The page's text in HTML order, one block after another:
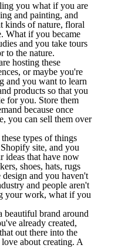
you what if you are
and painting, and
kinds of nature, floral
What if you became
and you take tours
to the nature.
hosting these
or maybe you're
and you want to learn
products so that you
for you. Store them
because once
you can sell them over
types of things
site, and you
ideas that have now
shoes, hats, rugs
and you haven't
and people aren't
your work, what if you
beautiful brand around
already created,
out there into the
about creating. A